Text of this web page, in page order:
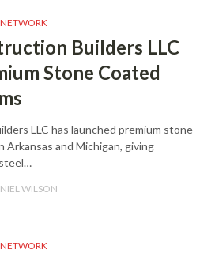
Builders LLC
Stone Coated
LLC has launched premium stone
and Michigan, giving
WILSON